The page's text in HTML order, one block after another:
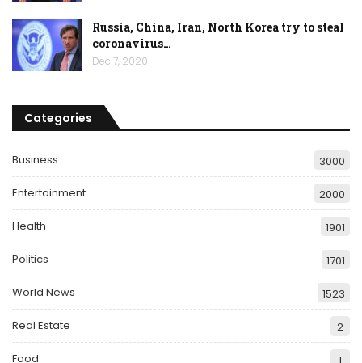
Russia, China, Iran, North Korea try to steal
coronavirus…
Dec 7, 2020
Categories
Business 3000
Entertainment 2000
Health 1901
Politics 1701
World News 1523
Real Estate 2
Food